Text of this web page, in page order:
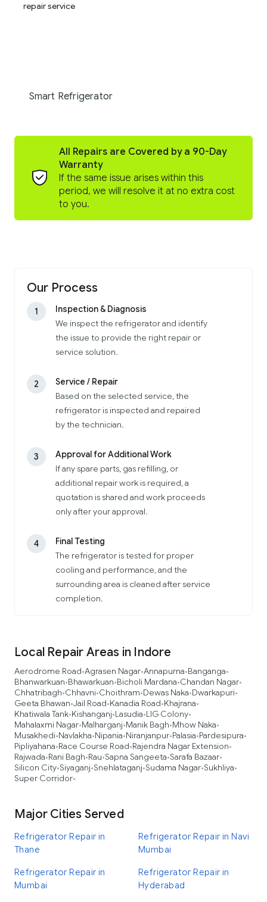
Smart Refrigerator
All Repairs are Covered by a 90-Day
Warranty
If the same issue arises within this
period, we will resolve it at no extra cost
to you.
Our Process
1
Inspection & Diagnosis
We inspect the refrigerator and identify
the issue to provide the right repair or
service solution.
2
Service / Repair
Based on the selected service, the
refrigerator is inspected and repaired
by the technician.
3
Approval for Additional Work
If any spare parts, gas refilling, or
additional repair work is required, a
quotation is shared and work proceeds
only after your approval.
4
Final Testing
The refrigerator is tested for proper
cooling and performance, and the
surrounding area is cleaned after service
completion.
Local Repair Areas in Indore
Aerodrome Road•Agrasen Nagar•Annapurna•Banganga•
Bhanwarkuan•Bhawarkuan•Bicholi Mardana•Chandan Nagar•
Chhatribagh•Chhavni•Choithram•Dewas Naka•Dwarkapuri•
Geeta Bhawan•Jail Road•Kanadia Road•Khajrana•
Khatiwala Tank•Kishanganj•Lasudia•LIG Colony•
Mahalaxmi Nagar•Malharganj•Manik Bagh•Mhow Naka•
Musakhedi•Navlakha•Nipania•Niranjanpur•Palasia•Pardesipura•
Pipliyahana•Race Course Road•Rajendra Nagar Extension•
Rajwada•Rani Bagh•Rau•Sapna Sangeeta•Sarafa Bazaar•
Silicon City•Siyaganj•Snehlataganj•Sudama Nagar•Sukhliya•
Super Corridor•
Major Cities Served
Refrigerator Repair in
Thane
Refrigerator Repair in Navi
Mumbai
Refrigerator Repair in
Mumbai
Refrigerator Repair in
Hyderabad